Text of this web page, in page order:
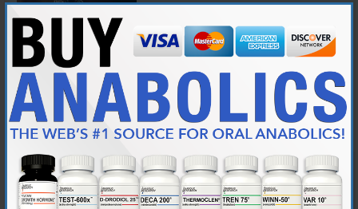
Cylon357
Join Date
Nov 2018
Location
AKA "Nice Guy Cy"
Posts
3,601
Originally Posted by Honkey_Kong
At least you're not sneezing after your jabbed yourself and
while you're injecting. I've done that a bunch of times.